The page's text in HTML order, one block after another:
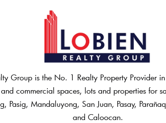
Group is the No. 1 Realty Property Provider
commercial spaces, lots and properties for
Pasig, Mandaluyong, San Juan, Pasay,
and Caloocan.